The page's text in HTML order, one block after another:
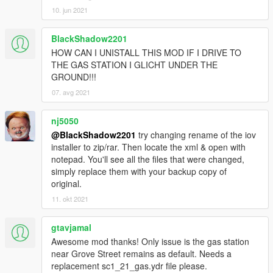
[4/8/2020 10:46:26 PM] [12604] INFO -> Package
target: "Five"
[4/8/2020 10:46:26 PM] [12604] INFO -> Package
name: "Real Gas Station"
[4/8/2020 10:46:26 PM] [12604] INFO -> Package
version: "9.0"
[4/8/2020 10:46:26 PM] [12604] INFO -> Package
version tag: "Stable"
[4/8/2020 10:46:26 PM] [12604] INFO -> Package
author: "Pumuckl"
[4/8/2020 10:46:26 PM] [12604] ERROR -> The
"footerLink" attribute is not found in node
"metadata>description"
[4/8/2020 10:46:26 PM] [12604] INFO -> Package
contains changes for RPF archives
[4/8/2020 10:46:26 PM] [12604] INFO -> Package
format supports "mods" folder
[4/8/2020 10:46:26 PM] [12604] INFO -> Loading
package icon from "icon.png"
[4/8/2020 10:46:26 PM] [12604] INFO -> Package
loaded successfully
[4/8/2020 10:46:26 PM] [2264] INFO -> Current
10. jun 2021
BlackShadow2201
HOW CAN I UNISTALL THIS MOD IF I DRIVE TO
THE GAS STATION I GLICHT UNDER THE
GROUND!!!
07. avg 2021
nj5050
@BlackShadow2201 try changing rename of the iov
installer to zip/rar. Then locate the xml & open with
notepad. You'll see all the files that were changed,
simply replace them with your backup copy of
original.
11. okt 2021
gtavjamal
Awesome mod thanks! Only issue is the gas station
near Grove Street remains as default. Needs a
replacement sc1_21_gas.ydr file please.